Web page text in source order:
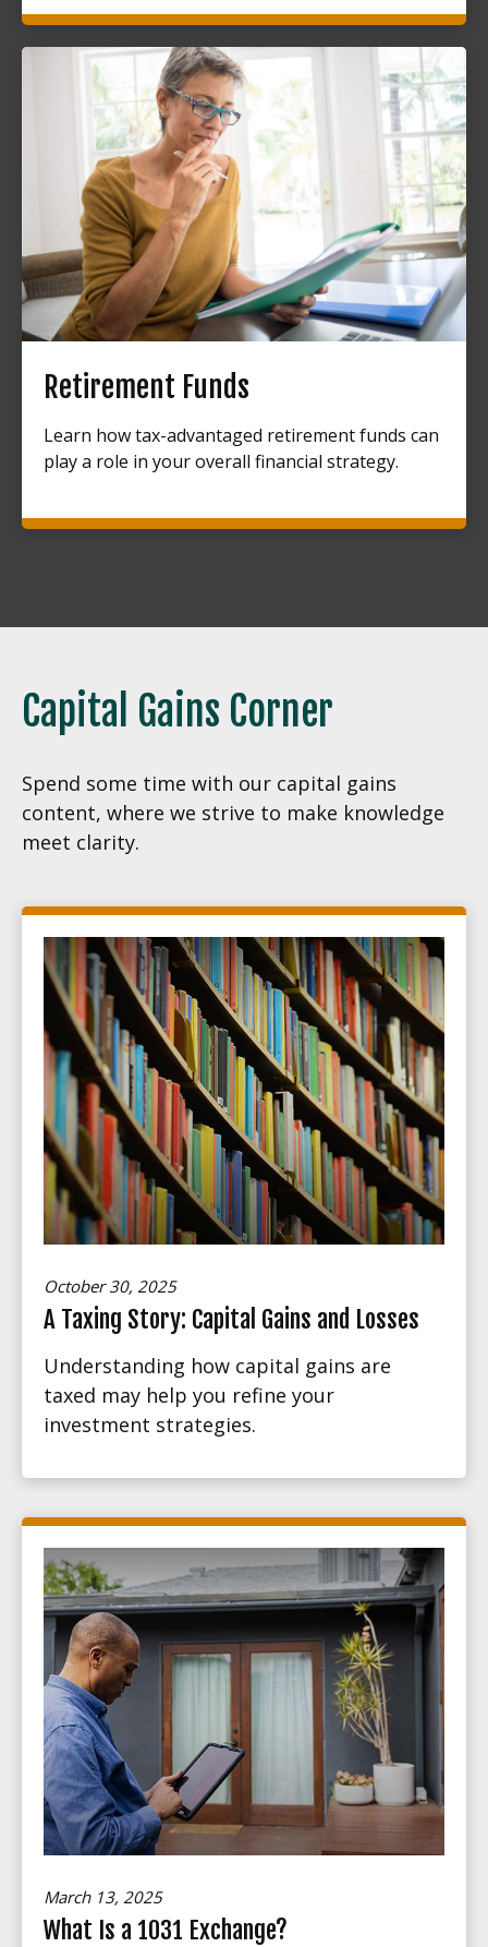
Retirement Funds
Learn how tax-advantaged retirement funds can
play a role in your overall financial strategy.
Capital Gains Corner
Spend some time with our capital gains
content, where we strive to make knowledge
meet clarity.
October 30, 2025
A Taxing Story: Capital Gains and Losses
Understanding how capital gains are
taxed may help you refine your
investment strategies.
March 13, 2025
What Is a 1031 Exchange?